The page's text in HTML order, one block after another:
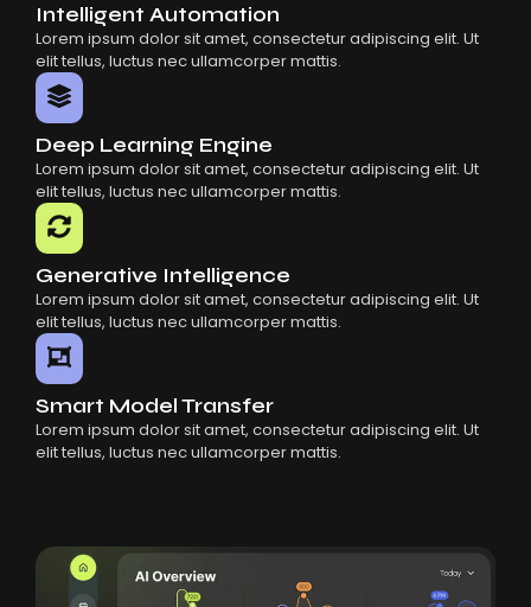
Intelligent Automation
Lorem ipsum dolor sit amet, consectetur adipiscing elit. Ut
elit tellus, luctus nec ullamcorper mattis.
Deep Learning Engine
Lorem ipsum dolor sit amet, consectetur adipiscing elit. Ut
elit tellus, luctus nec ullamcorper mattis.
Generative Intelligence
Lorem ipsum dolor sit amet, consectetur adipiscing elit. Ut
elit tellus, luctus nec ullamcorper mattis.
Smart Model Transfer
Lorem ipsum dolor sit amet, consectetur adipiscing elit. Ut
elit tellus, luctus nec ullamcorper mattis.